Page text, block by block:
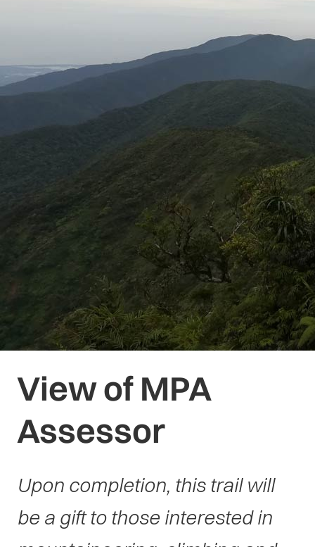
View of MPA
Assessor
Upon completion, this trail will
be a gift to those interested in